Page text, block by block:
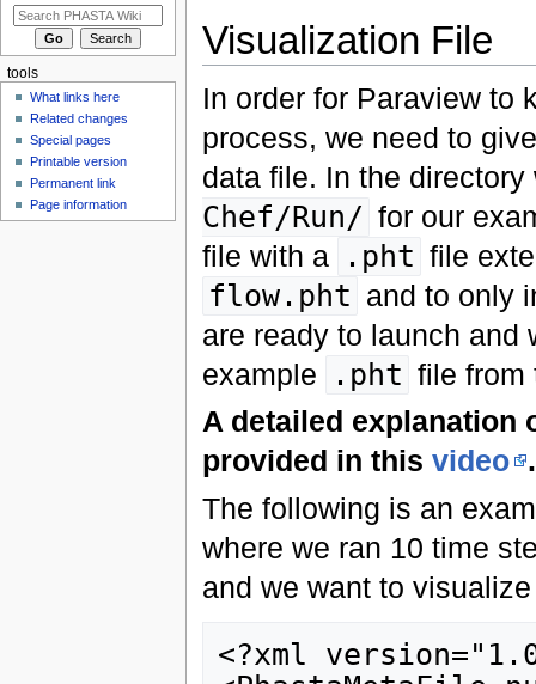
Visualization File
In order for Paraview to
process, we need to
data file. In the
Chef/Run/ for our
file with a
.pht file
flow.pht and to only
are ready to launch and
example
.pht file from
A detailed explanation
provided in this video .
The following is an
where we ran 10 time
and we want to
<?xml
tools
What links here
Related changes
Special pages
Printable version
Permanent link
Page information